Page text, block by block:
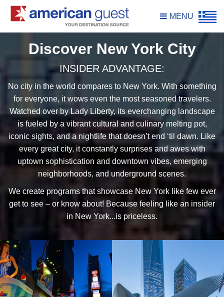
MENU
Discover New York City
INSIDER ADVANTAGE:
No city in the world compares to New York. With something
for everyone, it wows even the most seasoned travelers.
Watched over by Lady Liberty, its everchanging landscape
is fueled by a vibrant cultural and culinary melting pot,
iconic sights, and a nightlife that doesn’t end ‘til dawn. Like
every great city, it constantly surprises and awes with
uptown sophistication and downtown vibes, emerging
neighborhoods, and underground scenes.
We create programs that showcase New York like few ever
get to see – or know about! Because feeling like an insider
in New York...is priceless.